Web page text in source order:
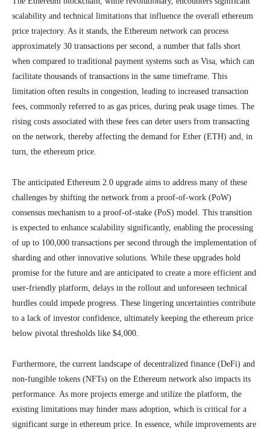
scalability and technical limitations that influence the overall ethereum
price trajectory. As it stands, the Ethereum network can process
approximately 30 transactions per second, a number that falls short
when compared to traditional payment systems such as Visa, which can
facilitate thousands of transactions in the same timeframe. This
limitation often results in congestion, leading to increased transaction
fees, commonly referred to as gas prices, during peak usage times. The
rising costs associated with these fees can deter users from transacting
on the network, thereby affecting the demand for Ether (ETH) and, in
turn, the ethereum price.
The anticipated Ethereum 2.0 upgrade aims to address many of these
challenges by shifting the network from a proof-of-work (PoW)
consensus mechanism to a proof-of-stake (PoS) model. This transition
is expected to enhance scalability significantly, enabling the processing
of up to 100,000 transactions per second through the implementation of
sharding and other innovative solutions. While these upgrades hold
promise for the future and are anticipated to create a more efficient and
user-friendly platform, delays in the rollout and unforeseen technical
hurdles could impede progress. These lingering uncertainties contribute
to a lack of investor confidence, ultimately keeping the ethereum price
below pivotal thresholds like $4,000.
Furthermore, the current landscape of decentralized finance (DeFi) and
non-fungible tokens (NFTs) on the Ethereum network also impacts its
performance. As more projects emerge and utilize the platform, the
existing limitations may hinder mass adoption, which is critical for a
significant surge in ethereum price. In essence, while improvements are